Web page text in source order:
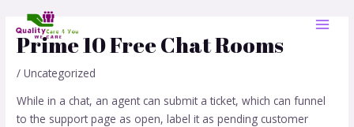
contentPrime 10 Free Chat Rooms
/Uncategorized
While in a chat, an agent can submit a ticket, which can funnel
to the support page as open, label it as pending customer
navigation